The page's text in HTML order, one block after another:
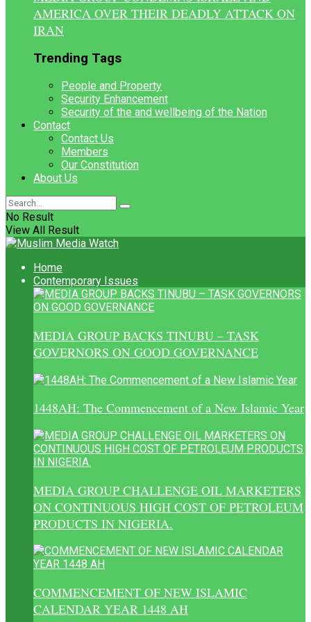
AMERICA OVER THEIR DEADLY ATTACK ON
IRAN
Trending Tags
People and Property
Security Enhancement
Security of the and wellbeing of the Nation
Contact
Contact Us
Members
Our Constitution
About Us
No Result
View All Result
Home
Contemporary Issues
MEDIA GROUP BACKS TINUBU – TASK
GOVERNORS ON GOOD GOVERNANCE
1448AH: The Commencement of a New Islamic Year
MEDIA GROUP CHALLENGE OIL MARKETERS
ON CONTINUOUS HIGH COST OF PETROLEUM
PRODUCTS IN NIGERIA.
COMMENCEMENT OF NEW ISLAMIC
CALENDAR YEAR 1448 AH